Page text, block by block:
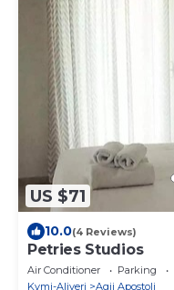
US $71
10.0(4 Reviews)
Petries Studios
Air Conditioner Parking
Kymi-Aliveri
Agii Apostoli